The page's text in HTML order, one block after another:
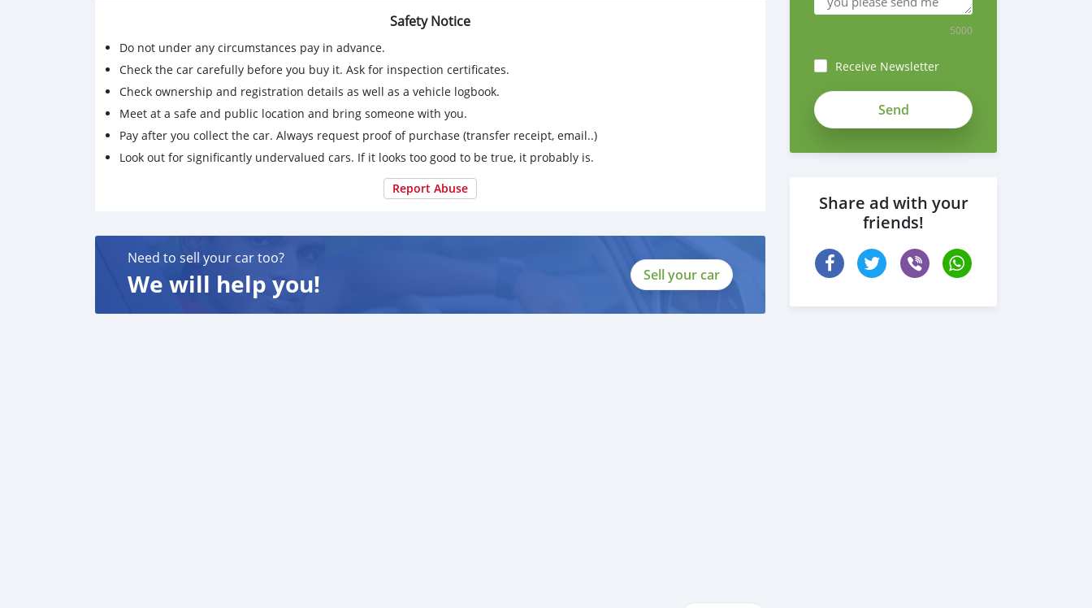
Safety Notice
Do not under any circumstances pay in advance.
Check the car carefully before you buy it. Ask for inspection certificates.
Check ownership and registration details as well as a vehicle logbook.
Meet at a safe and public location and bring someone with you.
Pay after you collect the car. Always request proof of purchase (transfer receipt, email..)
Look out for significantly undervalued cars. If it looks too good to be true, it probably is.
Report Abuse
Need to sell your car too?
We will help you! Sell your car
5000
Receive Newsletter
Share ad with your
friends!